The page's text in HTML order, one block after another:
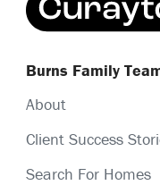
Burns Family
About
Client Success
Search For Homes